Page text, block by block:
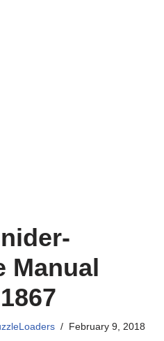
Manual
February 9, 2018